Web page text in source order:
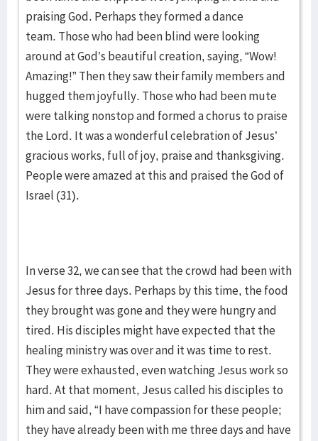
praising God. Perhaps they formed a dance
team. Those who had been blind were looking
around at God’s beautiful creation, saying, “Wow!
Amazing!” Then they saw their family members and
hugged them joyfully. Those who had been mute
were talking nonstop and formed a chorus to praise
the Lord. It was a wonderful celebration of Jesus’
gracious works, full of joy, praise and thanksgiving.
People were amazed at this and praised the God of
Israel (31).
In verse 32, we can see that the crowd had been with
Jesus for three days. Perhaps by this time, the food
they brought was gone and they were hungry and
tired. His disciples might have expected that the
healing ministry was over and it was time to rest.
They were exhausted, even watching Jesus work so
hard. At that moment, Jesus called his disciples to
him and said, “I have compassion for these people;
they have already been with me three days and have